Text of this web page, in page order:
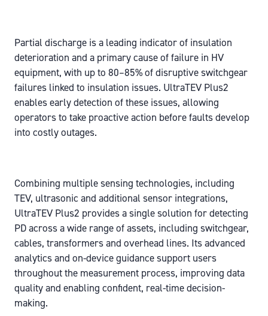
Partial discharge is a leading indicator of insulation
deterioration and a primary cause of failure in HV
equipment, with up to 80–85% of disruptive switchgear
failures linked to insulation issues. UltraTEV Plus2
enables early detection of these issues, allowing
operators to take proactive action before faults develop
into costly outages.
Combining multiple sensing technologies, including
TEV, ultrasonic and additional sensor integrations,
UltraTEV Plus2 provides a single solution for detecting
PD across a wide range of assets, including switchgear,
cables, transformers and overhead lines. Its advanced
analytics and on-device guidance support users
throughout the measurement process, improving data
quality and enabling confident, real-time decision-
making.